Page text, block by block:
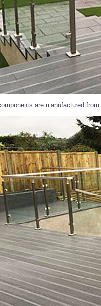
are manufactured